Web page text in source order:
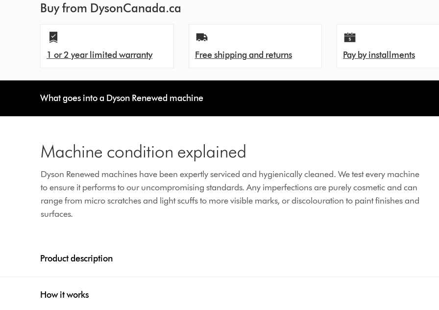
Buy from DysonCanada.ca
1 or 2 year limited warranty Free shipping and returns Pay by installments
What goes into a Dyson Renewed machine
Machine condition explained
Dyson Renewed machines have been expertly serviced and hygienically cleaned. We test every machine
to ensure it performs to our uncompromising standards. Any imperfections are purely cosmetic and can
range from micro scratches and light scuffs to more visible marks, or discolouration to paint finishes and
surfaces.
Product description
How it works